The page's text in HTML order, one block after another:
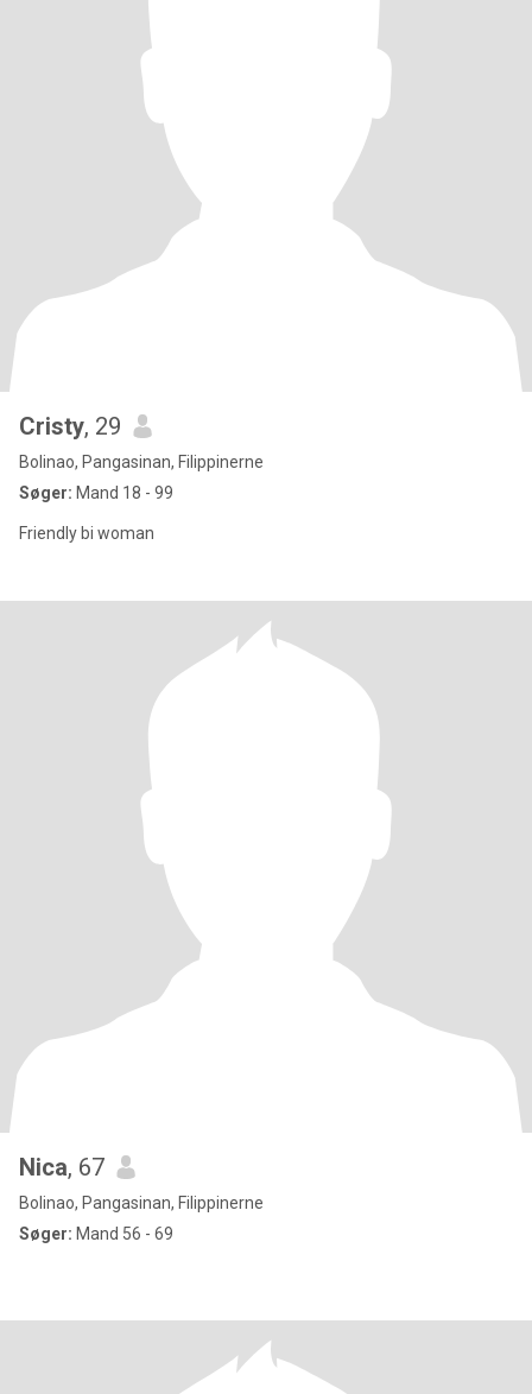
Cristy, 29
Bolinao, Pangasinan, Filippinerne
Søger: Mand 18 - 99
Friendly bi woman
Nica, 67
Bolinao, Pangasinan, Filippinerne
Søger: Mand 56 - 69